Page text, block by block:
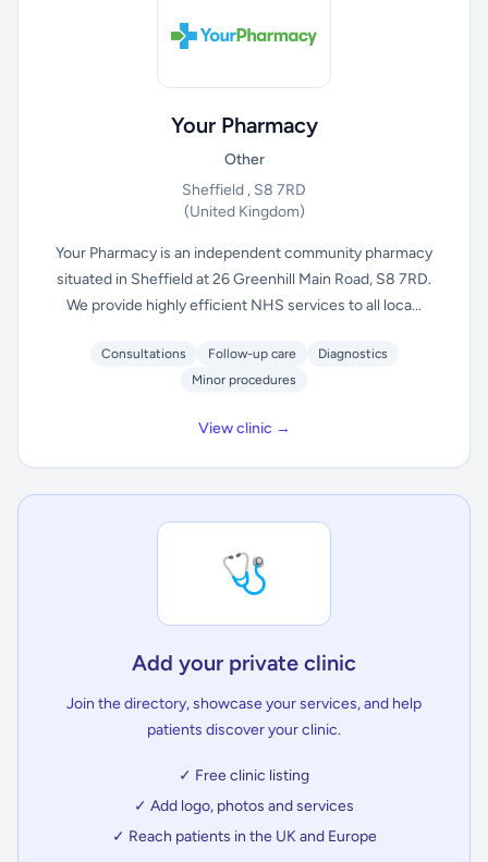
Your Pharmacy
Other
Sheffield , S8 7RD
(United Kingdom)
Your Pharmacy is an independent community pharmacy
situated in Sheffield at 26 Greenhill Main Road, S8 7RD.
We provide highly efficient NHS services to all loca...
Consultations Follow-up care
Diagnostics
Minor procedures
View clinic →
🩺
Add your private clinic
Join the directory, showcase your services, and help
patients discover your clinic.
✓ Free clinic listing
✓ Add logo, photos and services
✓ Reach patients in the UK and Europe